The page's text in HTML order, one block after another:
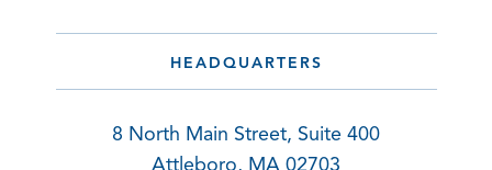
HEADQUARTERS
8 North Main Street, Suite 400